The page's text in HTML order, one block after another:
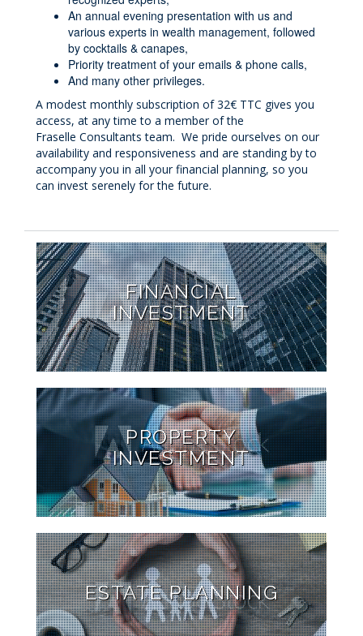
An annual evening presentation with us and
various experts in wealth management, followed
by cocktails & canapes,
Priority treatment of your emails & phone calls,
And many other privileges.
A modest monthly subscription of 32€ TTC gives you
access, at any time to a member of the
Fraselle Consultants team. We pride ourselves on our
availability and responsiveness and are standing by to
accompany you in all your financial planning, so you
can invest serenely for the future.
FINANCIAL
INVESTMENT
PROPERTY
INVESTMENT
ESTATE PLANNING